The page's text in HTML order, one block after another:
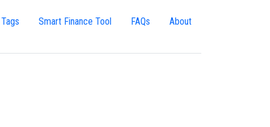
Smart Finance Tool FAQs About